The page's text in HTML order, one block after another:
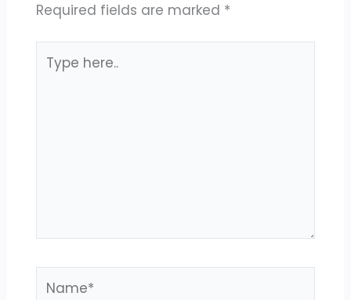
Required fields are marked *
here..